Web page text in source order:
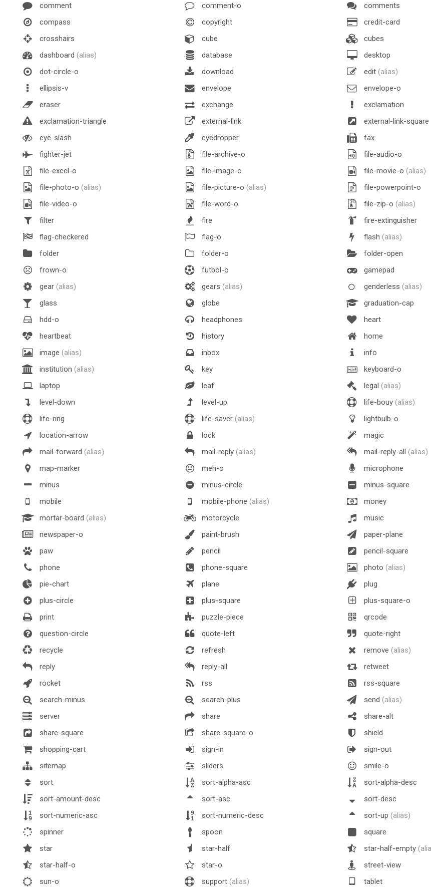
comment
comment-o comments
compass
copyright credit-card
crosshairs
cube cubes
dashboard (alias) database desktop
dot-circle-o
download edit (alias)
ellipsis-v
envelope envelope-o
eraser
exchange exclamation
exclamation-triangle
external-link external-link-square
eye-slash
eyedropper fax
fighter-jet
file-archive-o file-audio-o
file-excel-o
file-image-o file-movie-o (alias)
file-photo-o (alias) file-picture-o (alias) file-powerpoint-o
file-video-o
file-word-o file-zip-o (alias)
filter
fire fire-extinguisher
flag-checkered
flag-o flash (alias)
folder
folder-o folder-open
frown-o
futbol-o gamepad
gear (alias) gears (alias) genderless (alias)
glass
globe graduation-cap
hdd-o
headphones heart
heartbeat
history home
image (alias) inbox info
institution (alias) key keyboard-o
laptop
leaf legal (alias)
level-down
level-up life-bouy (alias)
life-ring
life-saver (alias) lightbulb-o
location-arrow
lock magic
mail-forward (alias) mail-reply (alias) mail-reply-all (alias)
map-marker
meh-o microphone
minus
minus-circle minus-square
mobile
mobile-phone (alias) money
mortar-board (alias) motorcycle music
newspaper-o
paint-brush paper-plane
paw
pencil pencil-square
phone
phone-square photo (alias)
pie-chart
plane plug
plus-circle
plus-square plus-square-o
print
puzzle-piece qrcode
question-circle
quote-left quote-right
recycle
refresh remove (alias)
reply
reply-all retweet
rocket
rss rss-square
search-minus
search-plus send (alias)
server
share share-alt
share-square
share-square-o shield
shopping-cart
sign-in sign-out
sitemap
sliders smile-o
sort
sort-alpha-asc sort-alpha-desc
sort-amount-desc
sort-asc sort-desc
sort-numeric-asc
sort-numeric-desc sort-up (alias)
spinner
spoon square
star
star-half star-half-empty
star-half-o
star-o street-view
sun-o
support (alias) tablet